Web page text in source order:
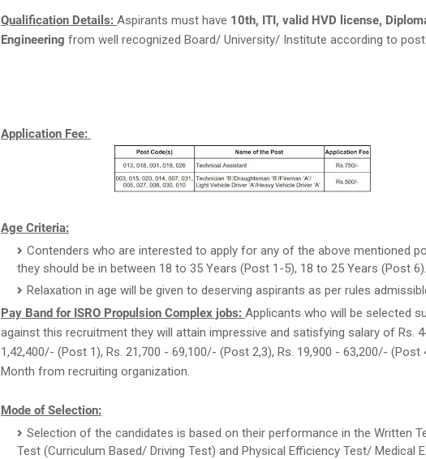
Qualification Details: Aspirants must have 10th, ITI, valid HVD license,
Engineering from well recognized Board/ University/ Institute according to post.
Application Fee:
Age Criteria:
Contenders who are interested to apply for any of the above mentioned
they should be in between 18 to 35 Years (Post 1-5), 18 to 25 Years (Post 6).
Relaxation in age will be given to deserving aspirants as per rules
Pay Band for ISRO Propulsion Complex jobs: Applicants who will be selected
against this recruitment they will attain impressive and satisfying salary of Rs.
1,42,400/- (Post 1), Rs. 21,700 - 69,100/- (Post 2,3), Rs. 19,900 - 63,200/- (Post
Month from recruiting organization.
Mode of Selection:
Selection of the candidates is based on their performance in the Written
Test (Curriculum Based/ Driving Test) and Physical Efficiency Test/ Medical